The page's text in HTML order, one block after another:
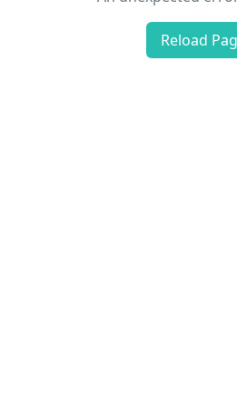
Reload